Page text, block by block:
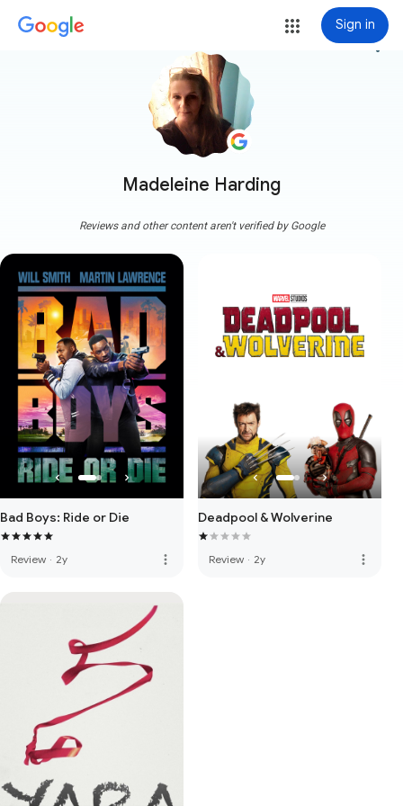
Sign in
Madeleine Harding
more_vert
Reviews and other content aren't verified by Google
Bad Boys: Ride or Die
Review · 2y more_vert
Deadpool & Wolverine
Review · 2y more_vert